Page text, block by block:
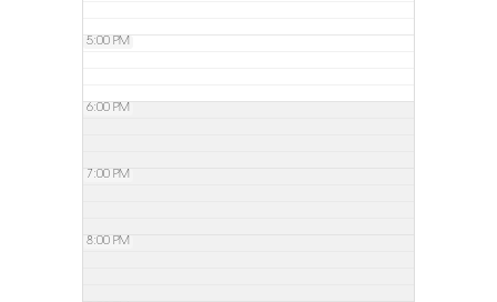
5:00 PM
6:00 PM
7:00 PM
8:00 PM